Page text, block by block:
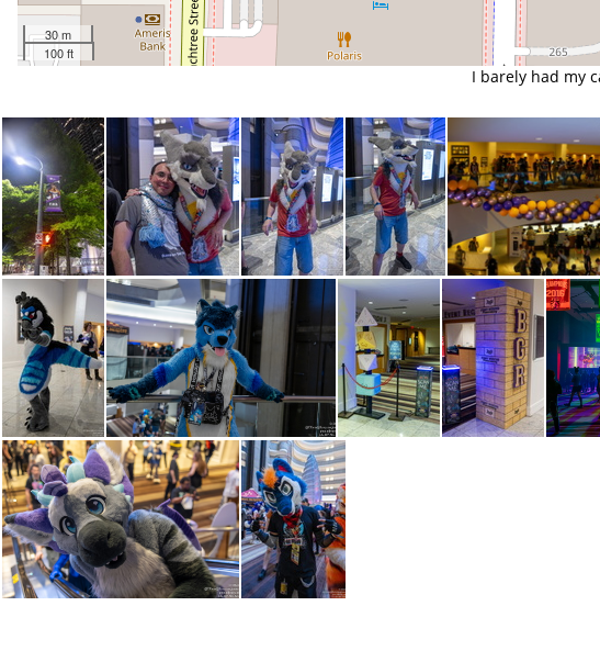
30 m
100 ft
I barely had my
IMG 3528 IMG 3531 IMG 3533 IMG 3537
IMG 3559 IMG 3561